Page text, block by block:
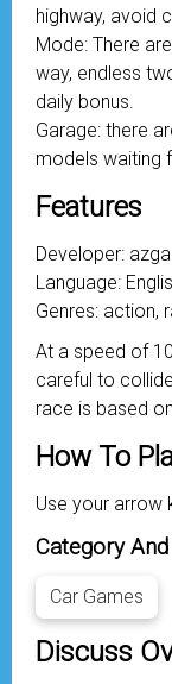
highway, avoid
Mode: There
way, endless
daily bonus.
Garage: there
models waiting
Features
Developer:
Language:
Genres: action,
At a speed of
careful to
race is based
How To
Use your arrow
Category
Car Games
Discuss